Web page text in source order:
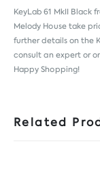
KeyLab 61 MkII Black
Melody House take
further details on the
consult an expert or
Happy Shopping!
Related